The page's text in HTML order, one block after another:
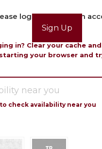
login or create an
Sign Up
in? Clear your cache and
your browser and
near you
check availability near you